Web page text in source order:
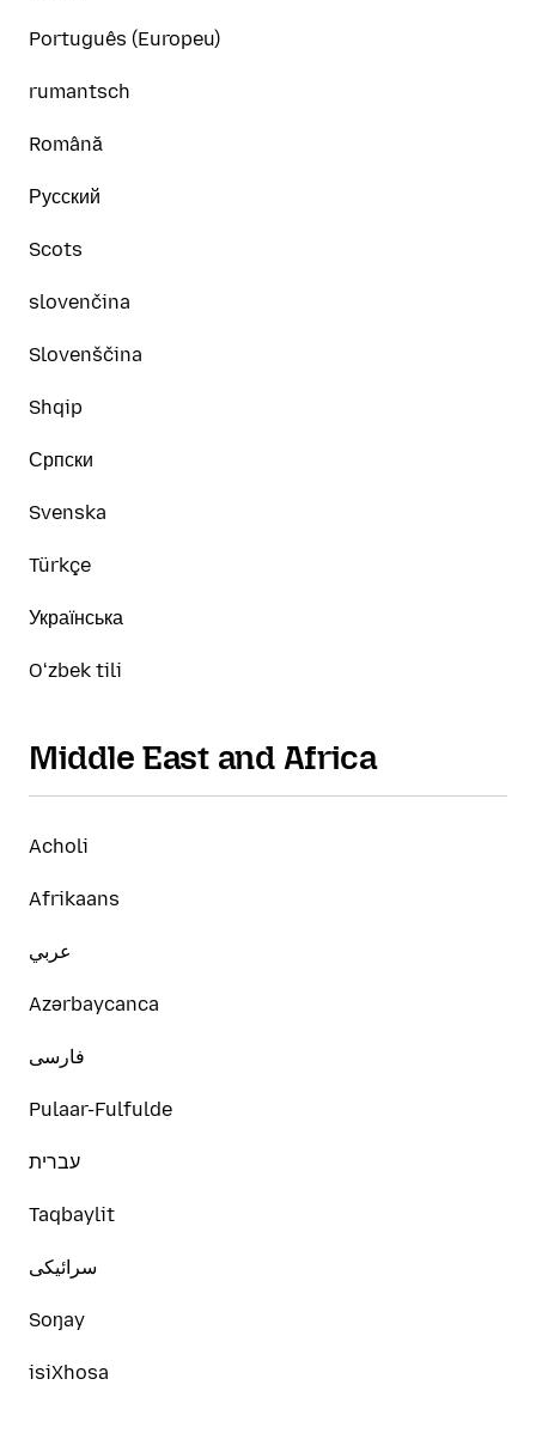
Português (Europeu)
rumantsch
Română
Русский
Scots
slovenčina
Slovenščina
Shqip
Српски
Svenska
Türkçe
Українська
Oʻzbek tili
Middle East and Africa
Acholi
Afrikaans
عربي
Azərbaycanca
فارسی
Pulaar-Fulfulde
עברית
Taqbaylit
سرائیکی
Soŋay
isiXhosa